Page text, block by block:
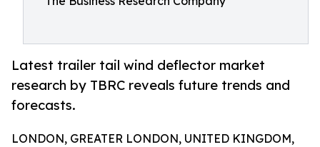
Latest trailer tail wind deflector market
research by TBRC reveals future trends and
forecasts.
LONDON, GREATER LONDON, UNITED KINGDOM,